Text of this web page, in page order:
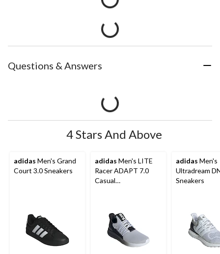
Questions & Answers
4 Stars And Above
adidas Men's Grand
Court 3.0 Sneakers
adidas Men's LITE
Racer ADAPT 7.0
Casual
adidas Men's
Ultradream
Sneakers